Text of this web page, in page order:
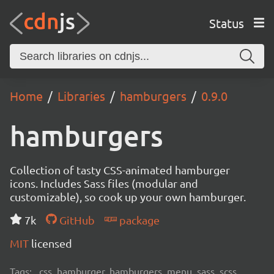
Status
Home Libraries hamburgers 0.9.0
hamburgers
Collection of tasty CSS-animated hamburger
icons. Includes Sass files (modular and
customizable), so cook up your own hamburger.
7k
GitHub
package
MIT licensed
Tags: css, hamburger, hamburgers, menu, sass, scss